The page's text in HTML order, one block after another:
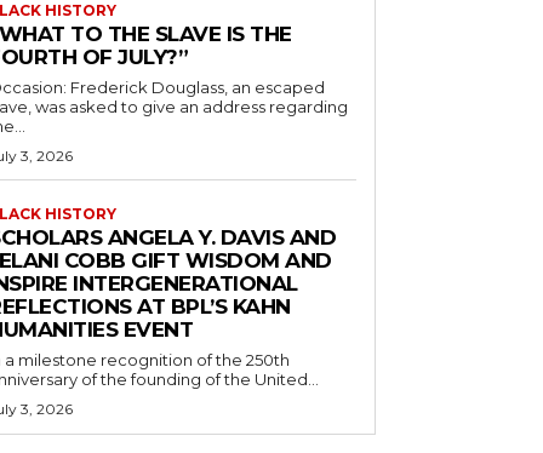
HISTORY
TO THE SLAVE IS THE
OF JULY?”
Frederick Douglass, an escaped
was asked to give an address regarding
3, 2026
HISTORY
ANGELA Y. DAVIS AND
COBB GIFT WISDOM AND
INTERGENERATIONAL
AT BPL’S KAHN
EVENT
a milestone recognition of the 250th
of the founding of the United...
3, 2026